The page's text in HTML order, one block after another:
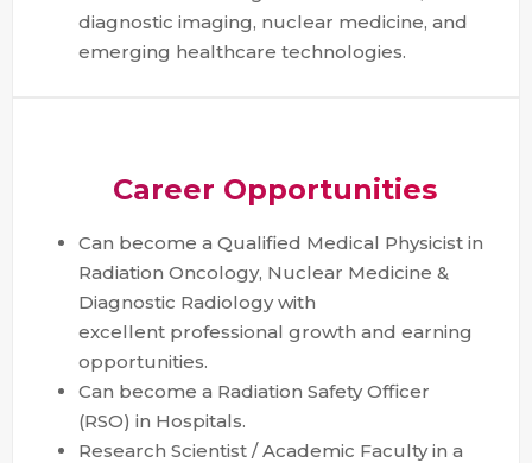
diagnostic imaging, nuclear medicine, and
emerging healthcare technologies.
Career Opportunities
Can become a Qualified Medical Physicist in
Radiation Oncology, Nuclear Medicine &
Diagnostic Radiology with
excellent professional growth and earning
opportunities.
Can become a Radiation Safety Officer
(RSO) in Hospitals.
Research Scientist / Academic Faculty in a